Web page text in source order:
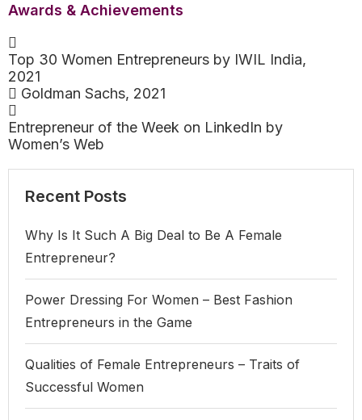
Awards & Achievements
Top 30 Women Entrepreneurs by IWIL India,
2021
Goldman Sachs, 2021
Entrepreneur of the Week on LinkedIn by
Women’s Web
Recent Posts
Why Is It Such A Big Deal to Be A Female
Entrepreneur?
Power Dressing For Women – Best Fashion
Entrepreneurs in the Game
Qualities of Female Entrepreneurs – Traits of
Successful Women